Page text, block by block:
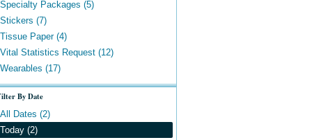
Specialty Packages (5)
Stickers (7)
Tissue Paper (4)
Vital Statistics Request (12)
Wearables (17)
By Date
All Dates (2)
Today (2)